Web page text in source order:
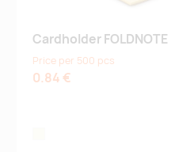
Cardholder FOLDNOTE
Price per 500 pcs
0.84 €